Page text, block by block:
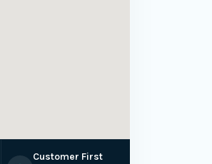
Customer First